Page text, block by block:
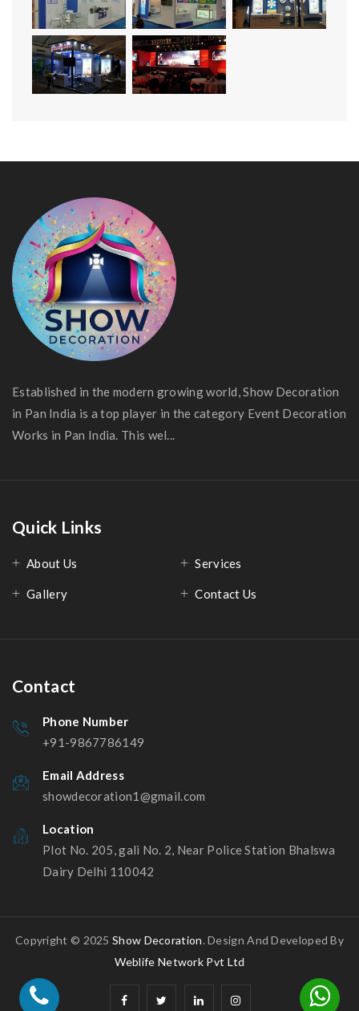
Established in the modern growing world, Show Decoration
in Pan India is a top player in the category Event Decoration
Works in Pan India. This wel...
Quick Links
About Us Services
Gallery Contact Us
Contact
Phone Number
+91-9867786149
Email Address
showdecoration1@gmail.com
Location
Plot No. 205, gali No. 2, Near Police Station Bhalswa
Dairy Delhi 110042
Copyright © 2025Show Decoration. Design And Developed By
Weblife Network Pvt Ltd